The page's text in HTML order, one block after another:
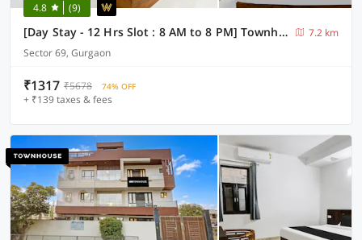
4.8 (9)
[Day Stay - 12 Hrs Slot : 8 AM to 8 PM] Townhouse Oak Sector 69 Gurgaon
7.2 km
Sector 69, Gurgaon
₹1317 ₹5678 74% OFF
+ ₹139 taxes & fees